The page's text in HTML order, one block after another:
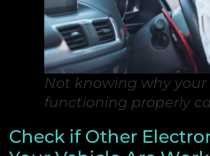
Not knowing why
functioning properly
Check if Other